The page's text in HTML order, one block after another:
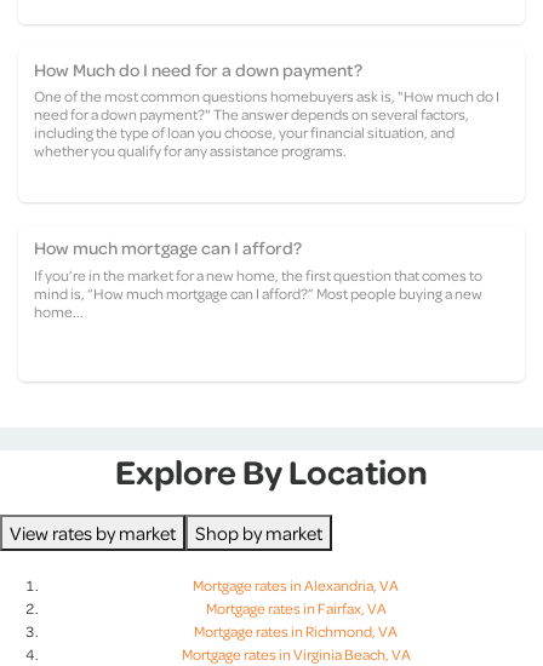
How Much do I need for a down payment?
One of the most common questions homebuyers ask is, "How much do I
need for a down payment?" The answer depends on several factors,
including the type of loan you choose, your financial situation, and
whether you qualify for any assistance programs.
How much mortgage can I afford?
If you’re in the market for a new home, the first question that comes to
mind is, “How much mortgage can I afford?” Most people buying a new
home...
Explore By Location
View rates by market Shop by market
Mortgage rates in Alexandria, VA
Mortgage rates in Fairfax, VA
Mortgage rates in Richmond, VA
Mortgage rates in Virginia Beach, VA